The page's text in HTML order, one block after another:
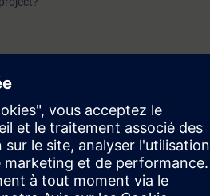
3, you will get a recap of the first
for Licensing.
find answers to questions like:
management?
licenses?